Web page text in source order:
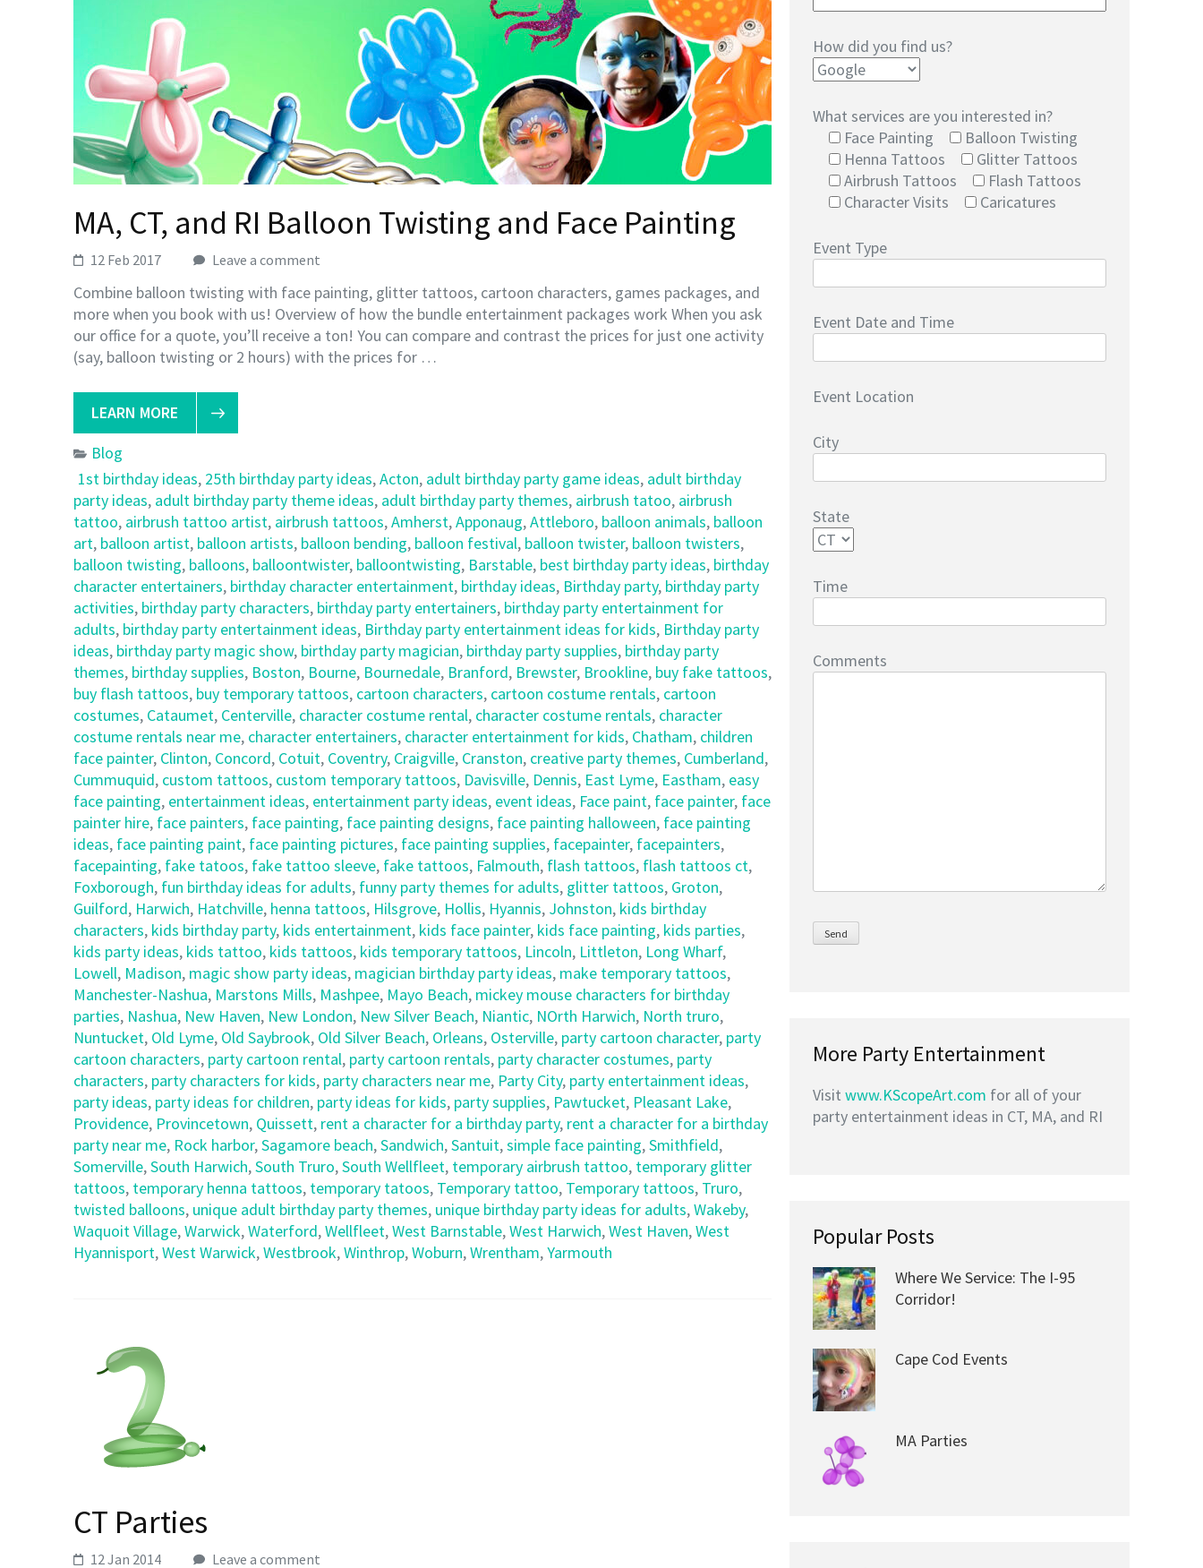
MA, CT, and RI Balloon Twisting and Face Painting
12 Feb 2017 Leave a comment
Combine balloon twisting with face painting, glitter tattoos, cartoon characters, games packages, and
more when you book with us! Overview of how the bundle entertainment packages work When you ask
our office for a quote, you’ll receive a ton! You can compare and contrast the prices for just one activity
(say, balloon twisting or 2 hours) with the prices for …
LEARN MORE
Blog
1st birthday ideas, 25th birthday party ideas,Acton, adult birthday party game ideas, adult birthday
party ideas, adult birthday party theme ideas, adult birthday party themes, airbrush tatoo, airbrush
tattoo, airbrush tattoo artist, airbrush tattoos,Amherst,Apponaug,Attleboro, balloon animals, balloon
art, balloon artist, balloon artists, balloon bending, balloon festival, balloon twister, balloon twisters,
balloon twisting, balloons, balloontwister, balloontwisting, Barstable, best birthday party ideas, birthday
character entertainers, birthday character entertainment, birthday ideas, Birthday party, birthday party
activities, birthday party characters, birthday party entertainers, birthday party entertainment for
adults, birthday party entertainment ideas, Birthday party entertainment ideas for kids, Birthday party
ideas, birthday party magic show, birthday party magician, birthday party supplies, birthday party
themes, birthday supplies, Boston, Bourne, Bournedale, Branford, Brewster, Brookline, buy fake tattoos,
buy flash tattoos, buy temporary tattoos, cartoon characters, cartoon costume rentals, cartoon
costumes, Cataumet, Centerville, character costume rental, character costume rentals, character
costume rentals near me, character entertainers, character entertainment for kids, Chatham, children
face painter, Clinton, Concord, Cotuit, Coventry, Craigville, Cranston, creative party themes, Cumberland,
Cummuquid, custom tattoos, custom temporary tattoos, Davisville, Dennis, East Lyme, Eastham, easy
face painting, entertainment ideas, entertainment party ideas, event ideas, Face paint, face painter, face
painter hire, face painters, face painting, face painting designs, face painting halloween, face painting
ideas, face painting paint, face painting pictures, face painting supplies, facepainter, facepainters,
facepainting, fake tatoos, fake tattoo sleeve, fake tattoos, Falmouth, flash tattoos, flash tattoos ct,
Foxborough, fun birthday ideas for adults, funny party themes for adults, glitter tattoos, Groton,
Guilford, Harwich, Hatchville, henna tattoos, Hilsgrove, Hollis, Hyannis, Johnston, kids birthday
characters, kids birthday party, kids entertainment, kids face painter, kids face painting, kids parties,
kids party ideas, kids tattoo, kids tattoos, kids temporary tattoos, Lincoln, Littleton, Long Wharf,
Lowell, Madison, magic show party ideas, magician birthday party ideas, make temporary tattoos,
Manchester-Nashua, Marstons Mills, Mashpee, Mayo Beach, mickey mouse characters for birthday
parties, Nashua, New Haven, New London, New Silver Beach, Niantic, NOrth Harwich, North truro,
Nuntucket, Old Lyme, Old Saybrook, Old Silver Beach, Orleans, Osterville, party cartoon character, party
cartoon characters, party cartoon rental, party cartoon rentals, party character costumes, party
characters, party characters for kids, party characters near me, Party City, party entertainment ideas,
party ideas, party ideas for children, party ideas for kids, party supplies, Pawtucket, Pleasant Lake,
Providence, Provincetown, Quissett, rent a character for a birthday party, rent a character for a birthday
party near me, Rock harbor,Sagamore beach,Sandwich,Santuit,simple face painting,Smithfield,
Somerville,South Harwich,South Truro,South Wellfleet, temporary airbrush tattoo, temporary glitter
tattoos, temporary henna tattoos, temporary tatoos, Temporary tattoo, Temporary tattoos, Truro,
twisted balloons, unique adult birthday party themes, unique birthday party ideas for adults,Wakeby,
Waquoit Village,Warwick,Waterford,Wellfleet,West Barnstable,West Harwich,West Haven,West
Hyannisport,West Warwick,Westbrook,Winthrop,Woburn,Wrentham,Yarmouth
CT Parties
12 Jan 2014 Leave a comment
How did you find us?
What services are you interested in?
Face Painting
Balloon Twisting
Henna Tattoos
Glitter Tattoos
Airbrush Tattoos
Flash Tattoos
Character Visits
Caricatures
Event Type
Event Date and Time
Event Location
City
State
Time
Comments
More Party Entertainment
Visit www.KScopeArt.com for all of your
party entertainment ideas in CT, MA, and RI
Popular Posts
Where We Service: The I-95
Corridor!
Cape Cod Events
MA Parties